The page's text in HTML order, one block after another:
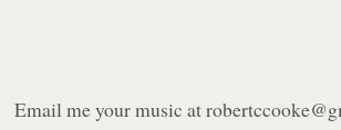
Email me your music at